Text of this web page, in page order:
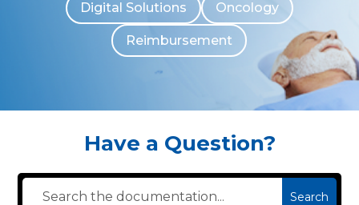
Digital Solutions Oncology
Reimbursement
Have a Question?
Search